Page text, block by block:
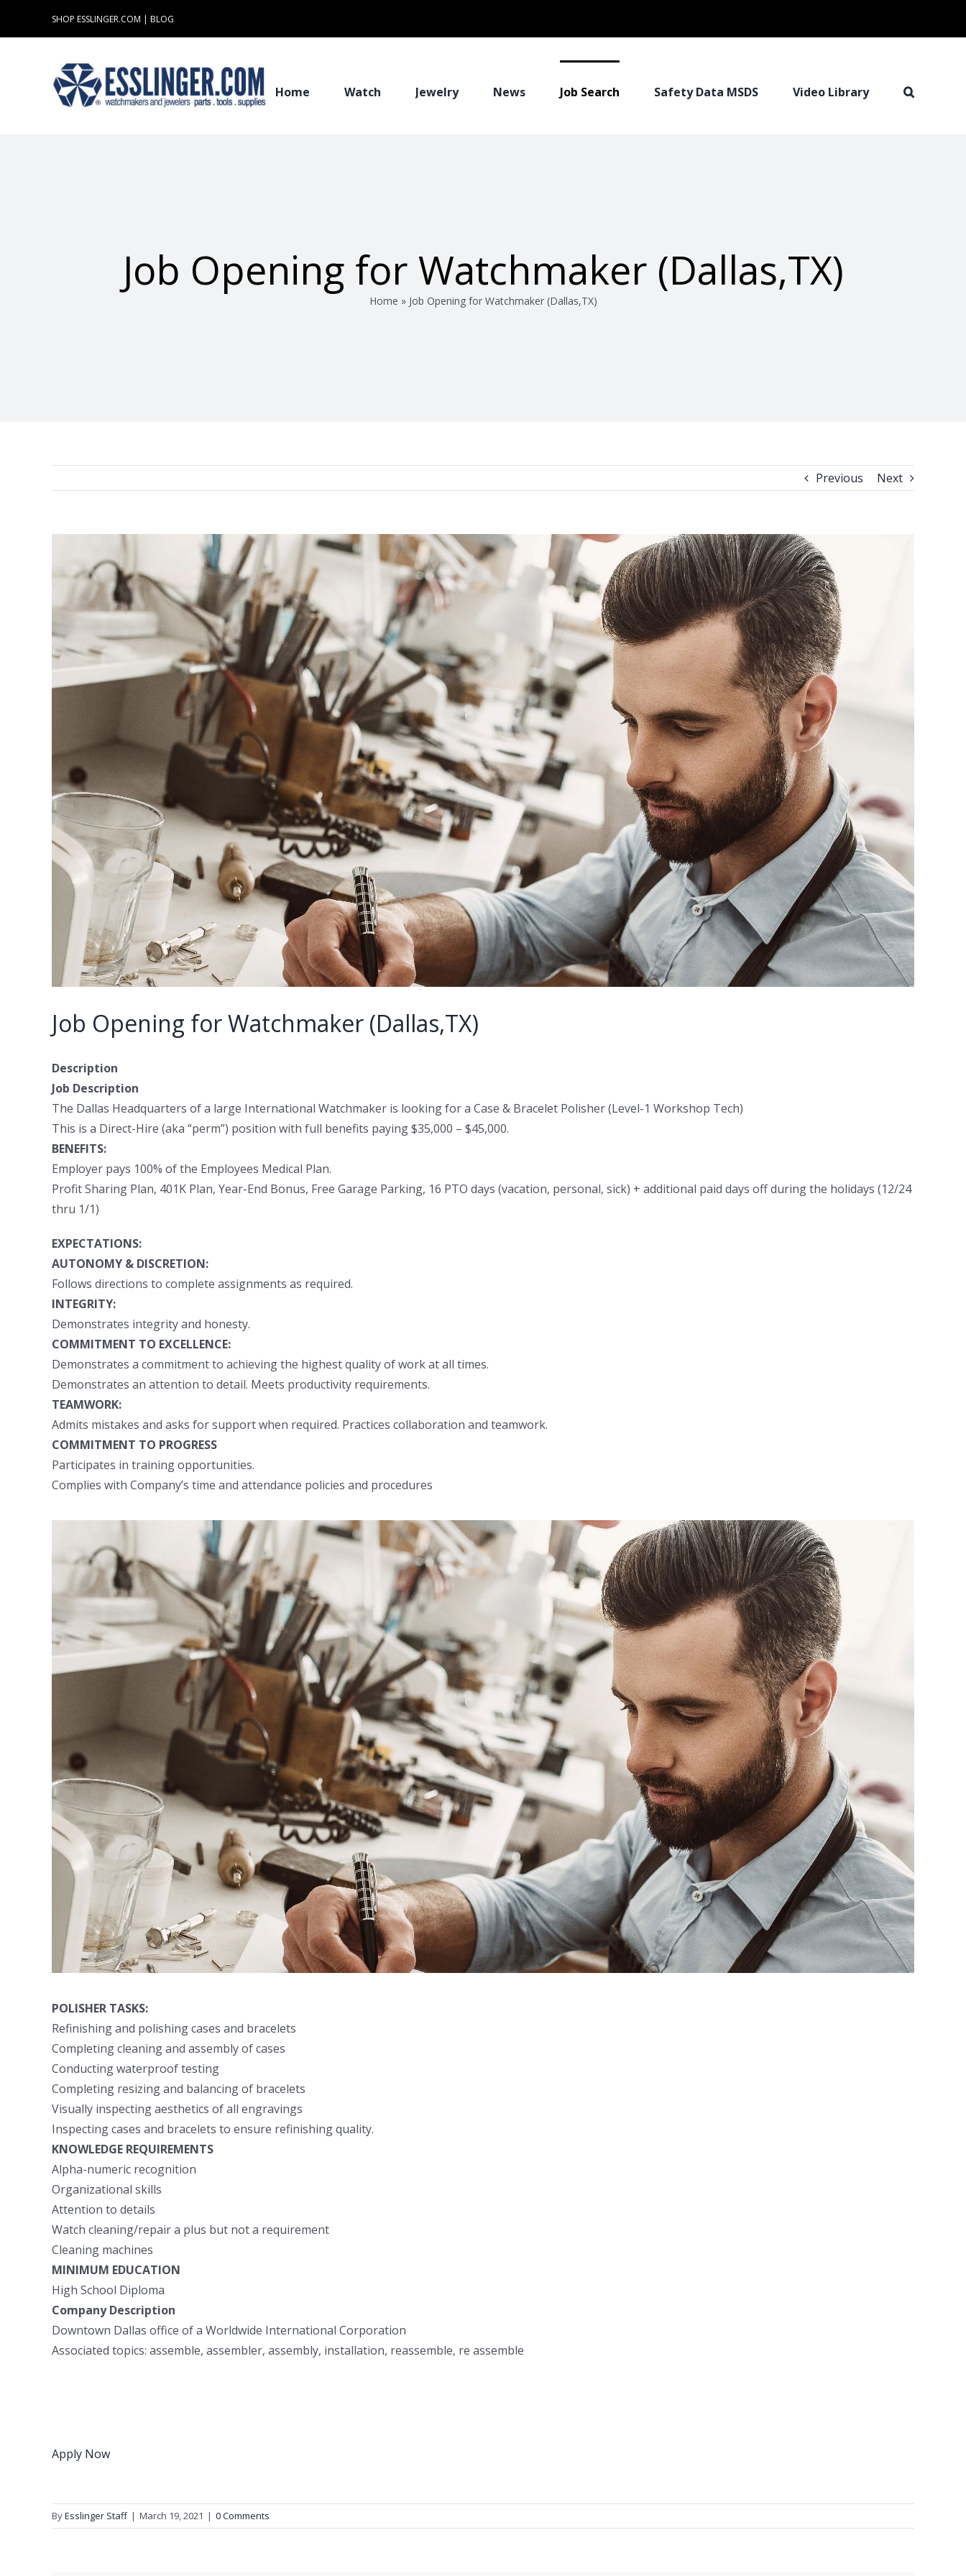
SHOP ESSLINGER.COM | BLOG
Home Watch Jewelry News Job Search Safety Data MSDS Video Library
Job Opening for Watchmaker (Dallas,TX)
Home » Job Opening for Watchmaker (Dallas,TX)
Previous Next
Image
Job Opening for Watchmaker (Dallas,TX)
Description
Job Description
The Dallas Headquarters of a large International Watchmaker is looking for a Case & Bracelet Polisher (Level-1 Workshop Tech)
This is a Direct-Hire (aka “perm”) position with full benefits paying $35,000 – $45,000.
BENEFITS:
Employer pays 100% of the Employees Medical Plan.
Profit Sharing Plan, 401K Plan, Year-End Bonus, Free Garage Parking, 16 PTO days (vacation, personal, sick) + additional paid days off during the holidays (12/24
thru 1/1)
EXPECTATIONS:
AUTONOMY & DISCRETION:
Follows directions to complete assignments as required.
INTEGRITY:
Demonstrates integrity and honesty.
COMMITMENT TO EXCELLENCE:
Demonstrates a commitment to achieving the highest quality of work at all times.
Demonstrates an attention to detail. Meets productivity requirements.
TEAMWORK:
Admits mistakes and asks for support when required. Practices collaboration and teamwork.
COMMITMENT TO PROGRESS
Participates in training opportunities.
Complies with Company’s time and attendance policies and procedures
POLISHER TASKS:
Refinishing and polishing cases and bracelets
Completing cleaning and assembly of cases
Conducting waterproof testing
Completing resizing and balancing of bracelets
Visually inspecting aesthetics of all engravings
Inspecting cases and bracelets to ensure refinishing quality.
KNOWLEDGE REQUIREMENTS
Alpha-numeric recognition
Organizational skills
Attention to details
Watch cleaning/repair a plus but not a requirement
Cleaning machines
MINIMUM EDUCATION
High School Diploma
Company Description
Downtown Dallas office of a Worldwide International Corporation
Associated topics: assemble, assembler, assembly, installation, reassemble, re assemble
Apply Now
ByEsslinger Staff | March 19, 2021 | 0 Comments